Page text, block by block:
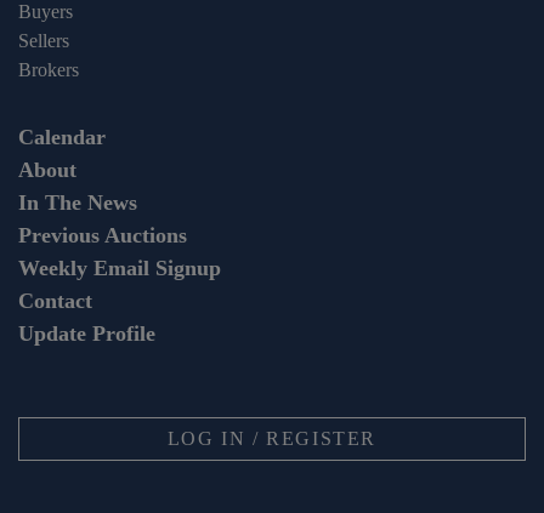
Buyers
Sellers
Brokers
Calendar
About
In The News
Previous Auctions
Weekly Email Signup
Contact
Update Profile
LOG IN / REGISTER